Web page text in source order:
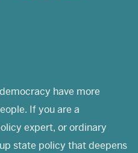
have more
If you are a
expert, or ordinary
state policy that deepens